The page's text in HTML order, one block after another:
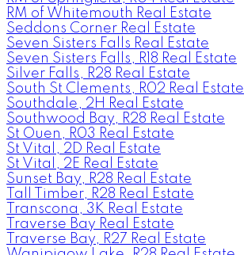
RM of Whitemouth Real Estate
Seddons Corner Real Estate
Seven Sisters Falls Real Estate
Seven Sisters Falls, R18 Real Estate
Silver Falls, R28 Real Estate
South St Clements, R02 Real Estate
Southdale, 2H Real Estate
Southwood Bay, R28 Real Estate
St Ouen, R03 Real Estate
St Vital, 2D Real Estate
St Vital, 2E Real Estate
Sunset Bay, R28 Real Estate
Tall Timber, R28 Real Estate
Transcona, 3K Real Estate
Traverse Bay Real Estate
Traverse Bay, R27 Real Estate